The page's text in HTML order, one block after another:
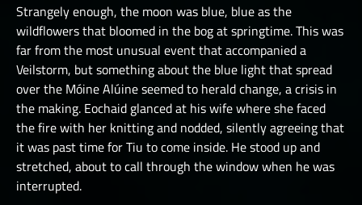
Strangely enough, the moon was blue, blue as the
wildflowers that bloomed in the bog at springtime. This was
far from the most unusual event that accompanied a
Veilstorm, but something about the blue light that spread
over the Móine Alúine seemed to herald change, a crisis in
the making. Eochaid glanced at his wife where she faced
the fire with her knitting and nodded, silently agreeing that
it was past time for Tiu to come inside. He stood up and
stretched, about to call through the window when he was
interrupted.